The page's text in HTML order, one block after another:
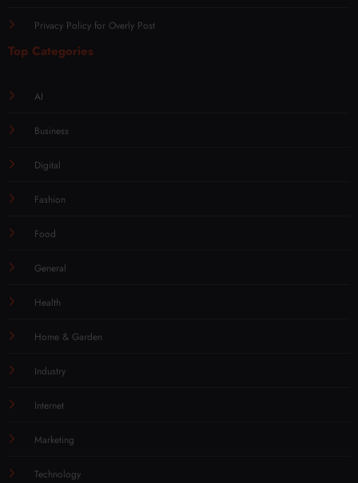
Privacy Policy for Overly Post
Top Categories
AI
Business
Digital
Fashion
Food
General
Health
Home & Garden
Industry
Internet
Marketing
Technology